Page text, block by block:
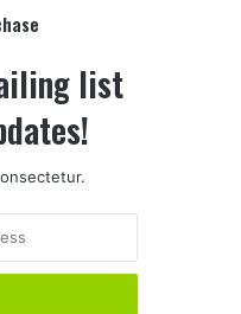
list